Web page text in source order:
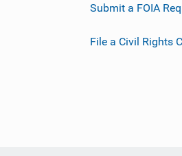
Submit a FOIA
File a Civil Rights